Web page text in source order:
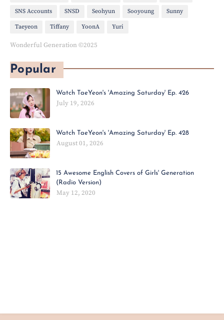
SNS Accounts SNSD Seohyun Sooyoung Sunny
Taeyeon Tiffany YoonA Yuri
Wonderful Generation ©2025
Popular
Watch TaeYeon's 'Amazing Saturday' Ep. 426
July 19, 2026
Watch TaeYeon's 'Amazing Saturday' Ep. 428
August 01, 2026
15 Awesome English Covers of Girls' Generation
(Radio Version)
May 12, 2020